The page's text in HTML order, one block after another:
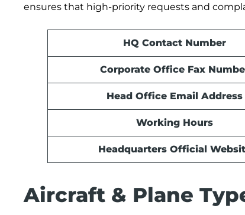
ensures that high-priority requests and
HQ Contact Number
Corporate Office Fax
Head Office Email Address
Working Hours
Headquarters Official
Aircraft & Plane